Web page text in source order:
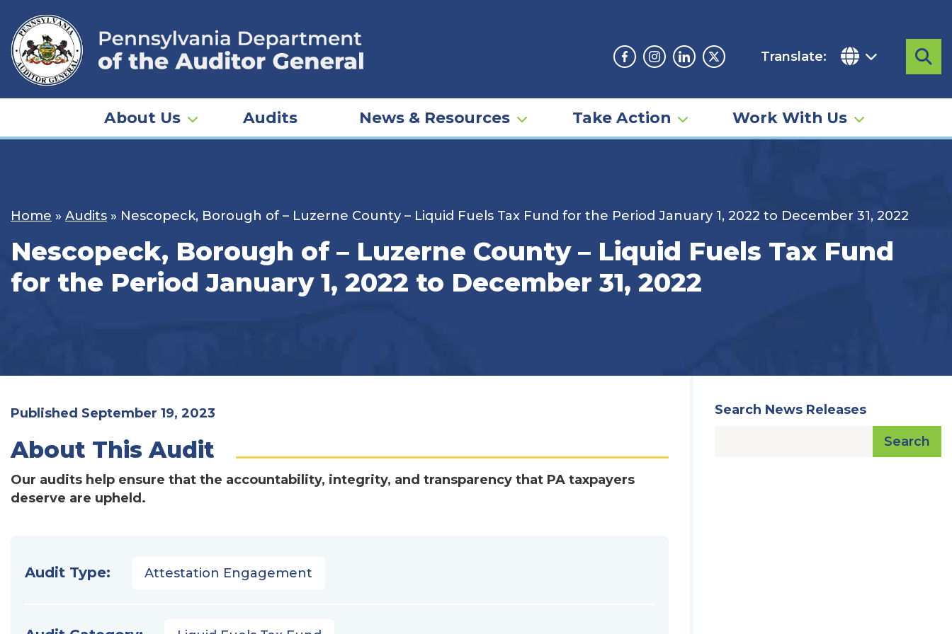
content
Facebook
Instagram
LinkedinTwitter
Translate:
About Us Audits News & Resources Take Action Work With Us
Home » Audits » Nescopeck, Borough of – Luzerne County – Liquid Fuels Tax Fund for the Period January 1, 2022 to December 31, 2022
Nescopeck, Borough of – Luzerne County – Liquid Fuels Tax Fund
for the Period January 1, 2022 to December 31, 2022
Published September 19, 2023
About This Audit
Our audits help ensure that the accountability, integrity, and transparency that PA taxpayers
deserve are upheld.
Audit Type: Attestation Engagement
Search News Releases
Search